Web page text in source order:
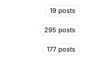
19 posts
295 posts
177 posts